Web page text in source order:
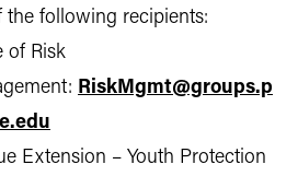
the following recipients:
of Risk
RiskMgmt@groups.p
Extension – Youth Protection